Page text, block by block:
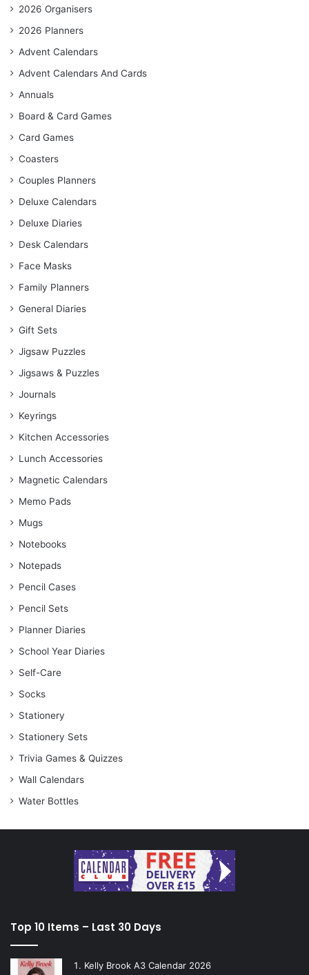
2026 Organisers
2026 Planners
Advent Calendars
Advent Calendars And Cards
Annuals
Board & Card Games
Card Games
Coasters
Couples Planners
Deluxe Calendars
Deluxe Diaries
Desk Calendars
Face Masks
Family Planners
General Diaries
Gift Sets
Jigsaw Puzzles
Jigsaws & Puzzles
Journals
Keyrings
Kitchen Accessories
Lunch Accessories
Magnetic Calendars
Memo Pads
Mugs
Notebooks
Notepads
Pencil Cases
Pencil Sets
Planner Diaries
School Year Diaries
Self-Care
Socks
Stationery
Stationery Sets
Trivia Games & Quizzes
Wall Calendars
Water Bottles
Top 10 Items – Last 30 Days
Kelly Brook A3 Calendar 2026